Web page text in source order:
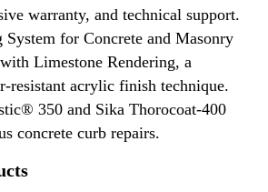
warranty, and technical support.
System for Concrete and Masonry
Limestone Rendering, a
resistant acrylic finish technique.
350 and Sika Thorocoat-400
concrete curb repairs.